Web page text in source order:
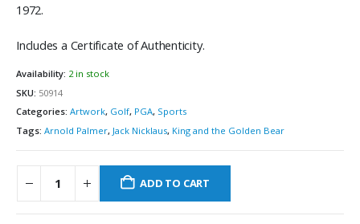
1972.
Includes a Certificate of Authenticity.
Availability: 2 in stock
SKU: 50914
Categories: Artwork, Golf, PGA, Sports
Tags: Arnold Palmer, Jack Nicklaus, King and the Golden Bear
ADD TO CART